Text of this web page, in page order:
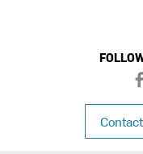
f
c
e